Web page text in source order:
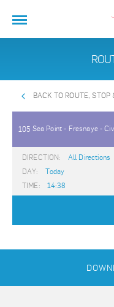
BACK TO ROUTE,
105 Sea Point - Fresnaye -
DIRECTION:
All Directions
DAY:
Today
TIME:
14:38